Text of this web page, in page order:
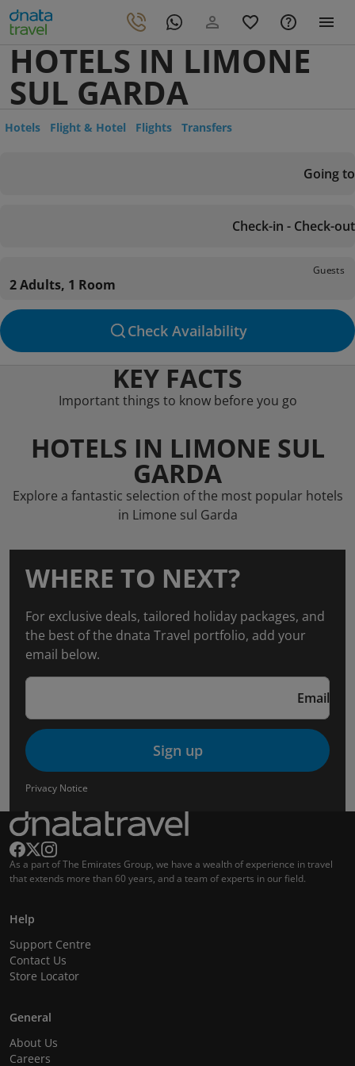
HOTELS IN LIMONE
SUL GARDA
Hotels Flight & Hotel Flights Transfers
Going to
Check-in - Check-out
Guests
2 Adults, 1 Room
Check Availability
KEY FACTS
Important things to know before you go
HOTELS IN LIMONE SUL
GARDA
Explore a fantastic selection of the most popular hotels
in Limone sul Garda
WHERE TO NEXT?
For exclusive deals, tailored holiday packages, and
the best of the dnata Travel portfolio, add your
email below.
Email
Sign up
Privacy Notice
As a part of The Emirates Group, we have a wealth of experience in travel
that extends more than 60 years, and a team of experts in our field.
Help
Support Centre
Contact Us
Store Locator
General
About Us
Careers